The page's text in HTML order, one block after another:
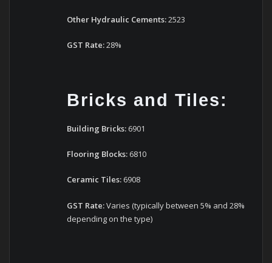
Other Hydraulic Cements:2523
GST Rate:28%
Bricks and Tiles:
Building Bricks: 6901
Flooring Blocks: 6810
Ceramic Tiles: 6908
GST Rate:Varies (typically between 5% and 28%
depending on the type)